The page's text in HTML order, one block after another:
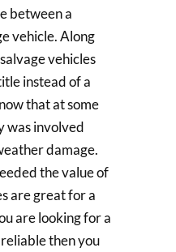
between a
vehicle. Along
vehicles
instead of a
that at some
was involved
damage.
the value of
are great for a
are looking for a
then you